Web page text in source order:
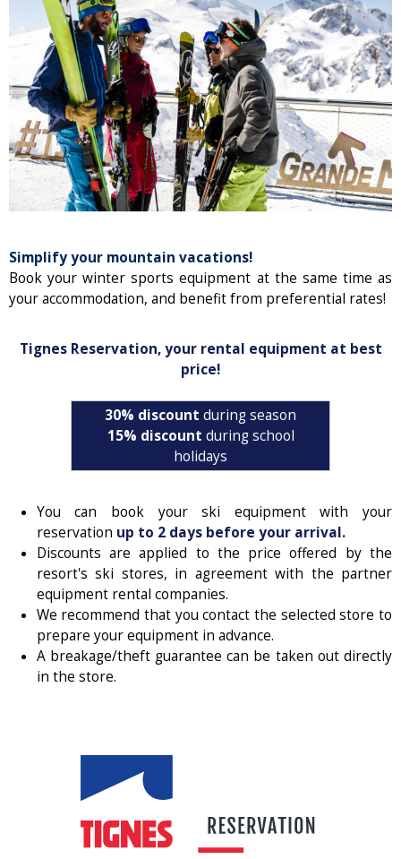
Simplify your mountain vacations!
Book your winter sports equipment at the same time as
your accommodation, and benefit from preferential rates!
Tignes Reservation, your rental equipment at best
price!
30% discount during season
15% discount during school
holidays
You can book your ski equipment with your
reservation up to 2 days before your arrival.
Discounts are applied to the price offered by the
resort's ski stores, in agreement with the partner
equipment rental companies.
We recommend that you contact the selected store to
prepare your equipment in advance.
A breakage/theft guarantee can be taken out directly
in the store.